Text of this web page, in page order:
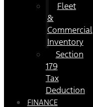
Fleet
&
Commercial
Inventory
Section
179
Tax
Deduction
FINANCE